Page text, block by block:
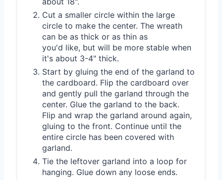
Cut a smaller circle within the large
circle to make the center. The wreath
can be as thick or as thin as
you'd like, but will be more stable when
it's about 3-4" thick.
Start by gluing the end of the garland to
the cardboard. Flip the cardboard over
and gently pull the garland through the
center. Glue the garland to the back.
Flip and wrap the garland around again,
gluing to the front. Continue until the
entire circle has been covered with
garland.
Tie the leftover garland into a loop for
hanging. Glue down any loose ends.